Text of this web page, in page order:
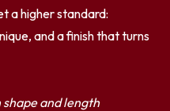
a higher standard:
and a finish that turns
and length